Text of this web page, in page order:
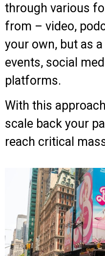
through various
from – video,
your own, but as
events, social
platforms.
With this
scale back your
reach critical